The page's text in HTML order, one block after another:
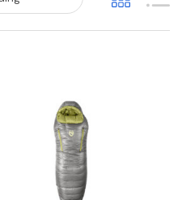
Quick View